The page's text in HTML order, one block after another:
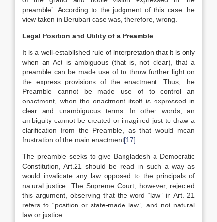
preamble’. According to the judgment of this case the
view taken in Berubari case was, therefore, wrong.
Legal Position and Utility of a Preamble
It is a well-established rule of interpretation that it is only
when an Act is ambiguous (that is, not clear), that a
preamble can be made use of to throw further light on
the express provisions of the enactment. Thus, the
Preamble cannot be made use of to control an
enactment, when the enactment itself is expressed in
clear and unambiguous terms. In other words, an
ambiguity cannot be created or imagined just to draw a
clarification from the Preamble, as that would mean
frustration of the main enactment[17]
The preamble seeks to give Bangladesh a Democratic
Constitution, Art.21 should be read in such a way as
would invalidate any law opposed to the principals of
natural justice. The Supreme Court, however, rejected
this argument, observing that the word “law” in Art. 21
refers to “position or state-made law”, and not natural
law or justice.